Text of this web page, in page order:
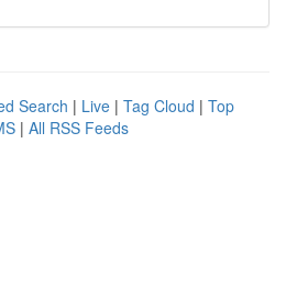
Search | Live | Tag Cloud | Top
| All RSS Feeds